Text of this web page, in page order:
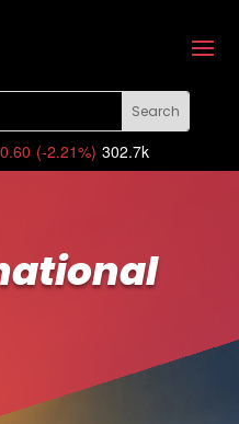
(-2.21%) 302.7k